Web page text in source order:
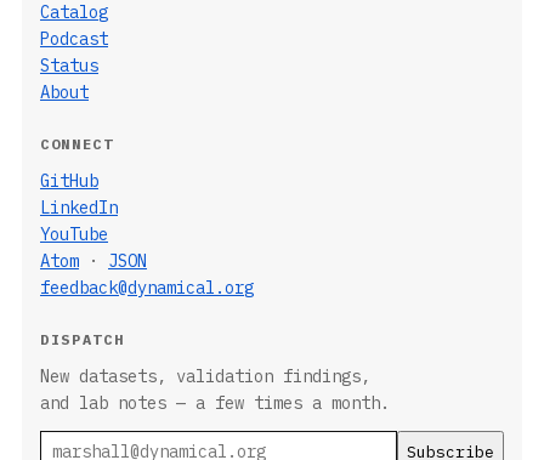
Catalog
Podcast
Status
About
CONNECT
GitHub
LinkedIn
YouTube
Atom · JSON
feedback@dynamical.org
DISPATCH
New datasets, validation findings,
and lab notes — a few times a month.
Email